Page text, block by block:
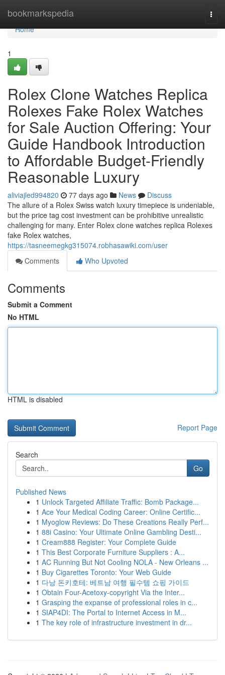
bookmarkspedia
Home
Home
1
Rolex Clone Watches Replica
Rolexes Fake Rolex Watches
for Sale Auction Offering: Your
Guide Handbook Introduction
to Affordable Budget-Friendly
Reasonable Luxury
aliviajled994820 77 days ago News
Discuss
The allure of a Rolex Swiss watch luxury timepiece is undeniable,
but the price tag cost investment can be prohibitive unrealistic
challenging for many. Enter Rolex clone watches replica Rolexes
fake Rolex watches,
https://tasneemegkg315074.robhasawiki.com/user
Comments
Who Upvoted
Comments
Submit a Comment
No HTML
HTML is disabled
Report Page
Search
Go
Published News
1 Unlock Targeted Affiliate Traffic: Bomb Package...
1 Ace Your Medical Coding Career: Online Certific...
1 Myoglow Reviews: Do These Creations Really Perf...
1 88i Casino: Your Ultimate Online Gambling Desti...
1 Cream888 Register: Your Complete Guide
1 This Best Corporate Furniture Suppliers : A...
1 AC Running But Not Cooling NOLA - New Orleans ...
1 Buy Cigarettes Toronto: Your Web Guide
1 다낭 돈키호테: 베트남 여행 필수템 쇼핑 가이드
1 Obtain Four-Acetoxy-copyright Via the Inter...
1 Grasping the expanse of professional roles in c...
1 SIAP4DI: The Portal to Internet Access in M...
1 The key role of infrastructure investment in dr...